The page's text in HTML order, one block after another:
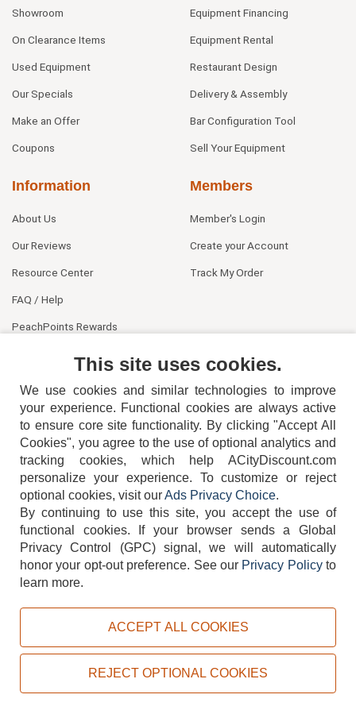
Showroom
On Clearance Items
Used Equipment
Our Specials
Make an Offer
Coupons
Equipment Financing
Equipment Rental
Restaurant Design
Delivery & Assembly
Bar Configuration Tool
Sell Your Equipment
Information
About Us
Our Reviews
Resource Center
FAQ / Help
PeachPoints Rewards
Members
Member's Login
Create your Account
Track My Order
404-752-6715
TERMS DISCLAIMER COOKIE POLICY PRIVACY POLICY
Copyright © 2026, ACityDiscount Restaurant Equipment & Supply. All rights reserved.
This site uses cookies.
We use cookies and similar technologies to improve
your experience. Functional cookies are always active
to ensure core site functionality. By clicking "Accept All
Cookies", you agree to the use of optional analytics and
tracking cookies, which help ACityDiscount.com
personalize your experience. To customize or reject
optional cookies, visit ourAds Privacy Choice.
By continuing to use this site, you accept the use of
functional cookies.
If your browser sends a Global
Privacy Control (GPC) signal, we will automatically
honor your opt-out preference. See our Privacy Policyto
learn more.
ACCEPT ALL COOKIES
REJECT OPTIONAL COOKIES